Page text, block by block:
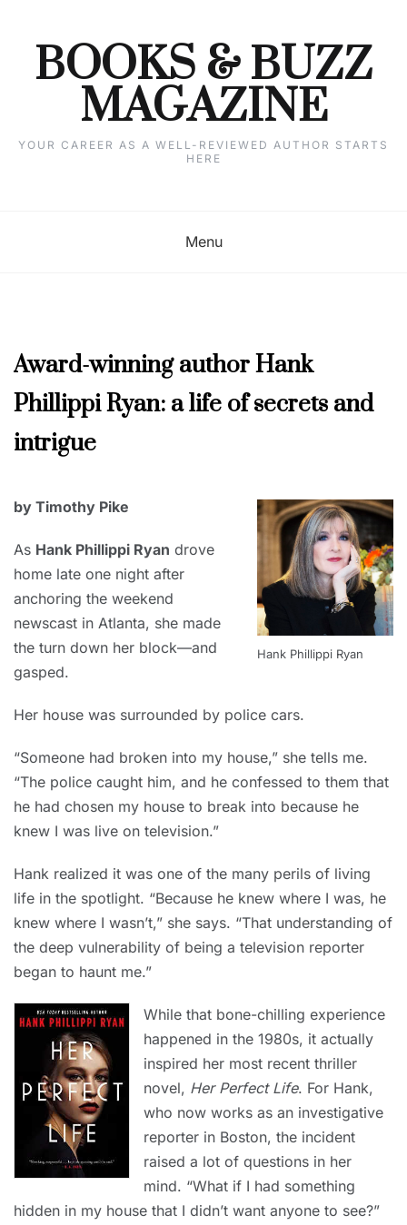
contentBOOKS & BUZZ
MAGAZINE
YOUR CAREER AS A WELL-REVIEWED AUTHOR STARTS
HERE
Menu
INTERVIEWS
MARCH
Award-winning author Hank
Phillippi Ryan: a life of secrets and
intrigue
1,
Hank Phillippi Ryan
by Timothy Pike
As Hank Phillippi Ryan drove
home late one night after
anchoring the weekend
newscast in Atlanta, she made
the turn down her block—and
gasped.
Her house was surrounded by police cars.
“Someone had broken into my house,” she tells me.
“The police caught him, and he confessed to them that
he had chosen my house to break into because he
knew I was live on television.”
Hank realized it was one of the many perils of living
life in the spotlight. “Because he knew where I was, he
knew where I wasn’t,” she says. “That understanding of
the deep vulnerability of being a television reporter
began to haunt me.”
While that bone-chilling experience
happened in the 1980s, it actually
inspired her most recent thriller
novel, Her Perfect Life. For Hank,
who now works as an investigative
reporter in Boston, the incident
raised a lot of questions in her
mind. “What if I had something
hidden in my house that I didn’t want anyone to see?”